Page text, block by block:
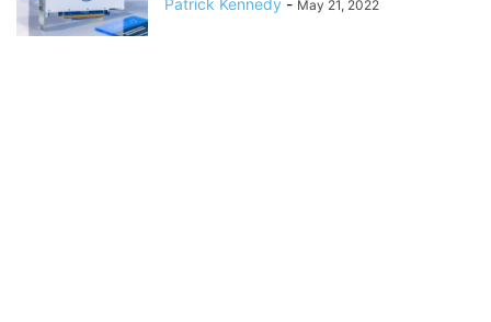
Patrick Kennedy - May 21, 2022